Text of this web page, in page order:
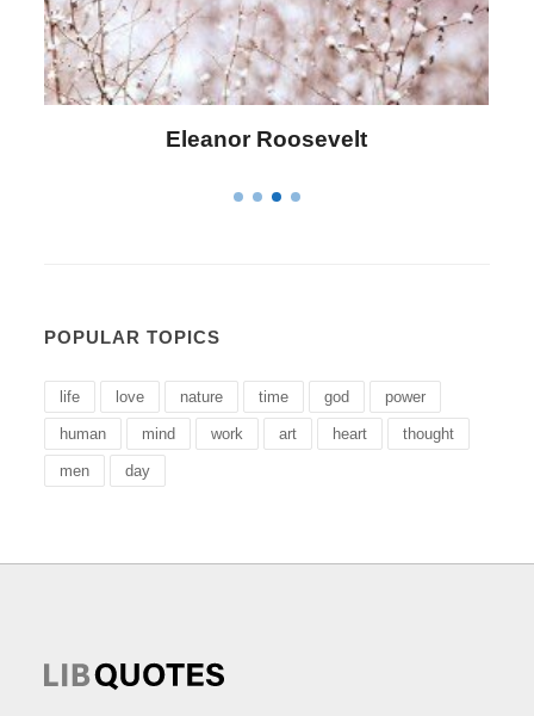
Letitia Elizabeth Landon
POPULAR TOPICS
life love nature time god power
human mind work art heart thought
men day